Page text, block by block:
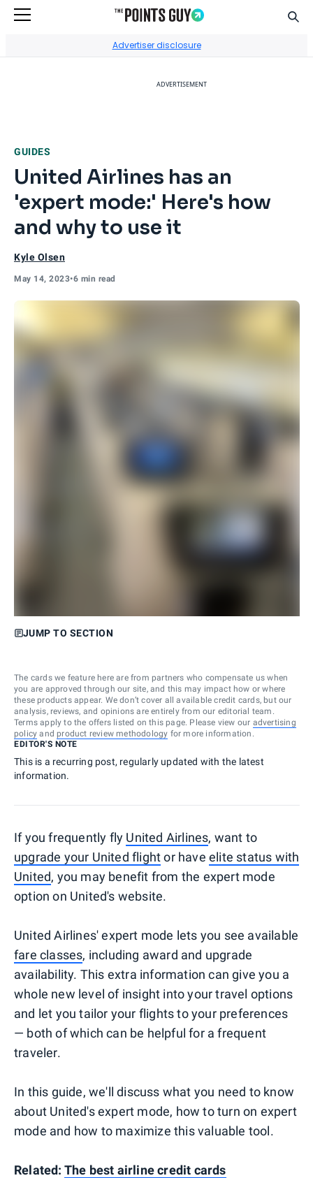
Advertiser disclosure
ADVERTISEMENT
GUIDES
United Airlines has an
'expert mode:' Here's how
and why to use it
Kyle Olsen
May 14, 2023•6 min read
JUMP TO SECTION
The cards we feature here are from partners who compensate us when
you are approved through our site, and this may impact how or where
these products appear. We don’t cover all available credit cards, but our
analysis, reviews, and opinions are entirely from our editorial team.
Terms apply to the offers listed on this page. Please view our advertising
policy and product review methodology for more information.
EDITOR'S NOTE
This is a recurring post, regularly updated with the latest
information.
If you frequently fly United Airlines, want to
upgrade your United flightor haveelite status with
United, you may benefit from the expert mode
option on United's website.
United Airlines' expert mode lets you see available
fare classes, including award and upgrade
availability. This extra information can give you a
whole new level of insight into your travel options
and let you tailor your flights to your preferences
— both of which can be helpful for a frequent
traveler.
In this guide, we'll discuss what you need to know
about United's expert mode, how to turn on expert
mode and how to maximize this valuable tool.
Related: The best airline credit cards